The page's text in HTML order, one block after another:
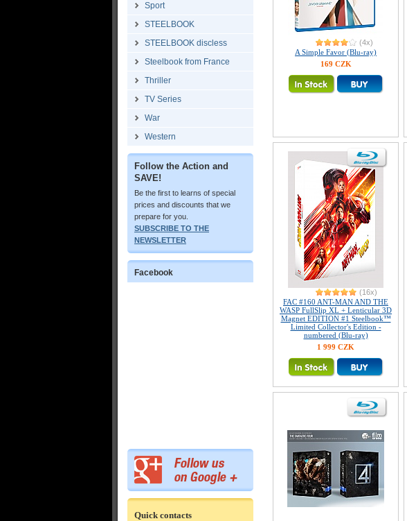
Sport
STEELBOOK
STEELBOOK discless
Steelbook from France
Thriller
TV Series
War
Western
Follow the Action and
SAVE!
Be the first to learns of special
prices and discounts that we
prepare for you.
SUBSCRIBE TO THE
NEWSLETTER
Facebook
Quick contacts
(4x)
A Simple Favor (Blu-ray)
169 CZK
(16x)
FAC #160 ANT-MAN AND THE
WASP FullSlip XL + Lenticular 3D
Magnet EDITION #1 Steelbook™
Limited Collector's Edition -
numbered (Blu-ray)
1 999 CZK